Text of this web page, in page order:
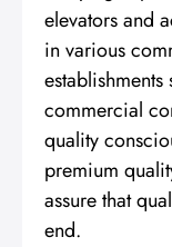
elevators and
in various
commercial
quality
premium
assure that
end.